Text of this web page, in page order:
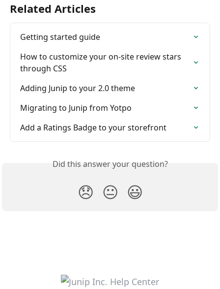
Related Articles
Getting started guide
How to customize your on-site review stars
through CSS
Adding Junip to your 2.0 theme
Migrating to Junip from Yotpo
Add a Ratings Badge to your storefront
Did this answer your question?
😞 😐 😃